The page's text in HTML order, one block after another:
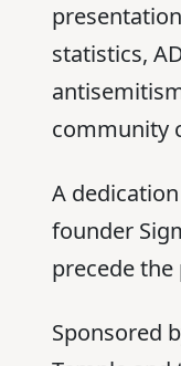
statistics,
community
A
founder
precede
Sponsored